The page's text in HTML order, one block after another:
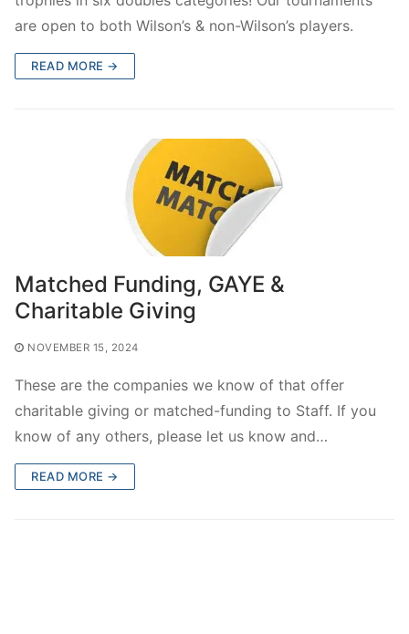
are open to both Wilson’s & non-Wilson’s players.
READ MORE →
Matched Funding, GAYE &
Charitable Giving
NOVEMBER 15, 2024
These are the companies we know of that offer
charitable giving or matched-funding to Staff. If you
know of any others, please let us know and…
READ MORE →